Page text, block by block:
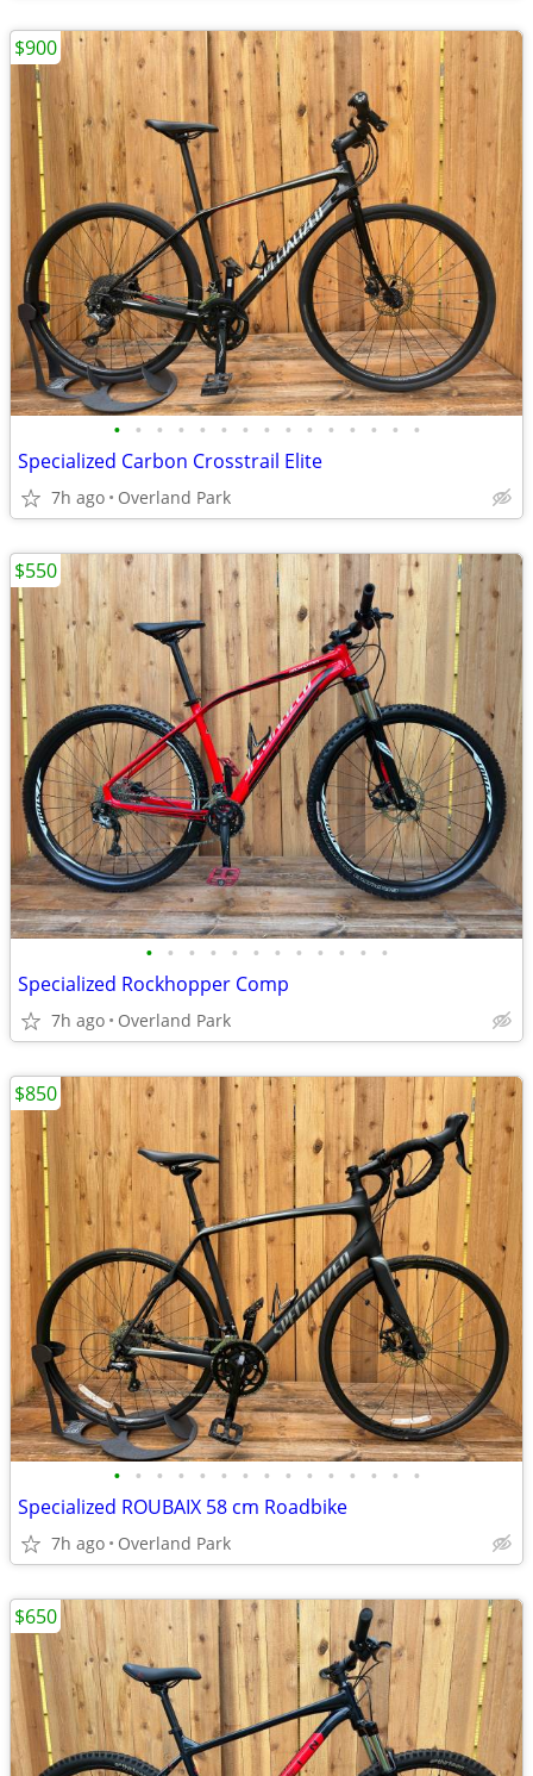
• • • • • • • • • • • • • • •
Specialized Carbon Crosstrail Elite
7h ago Overland Park
$900
• • • • • • • • • • • •
Specialized Rockhopper Comp
7h ago Overland Park
$550
• • • • • • • • • • • • • • •
Specialized ROUBAIX 58 cm Roadbike
7h ago Overland Park
$850
$650